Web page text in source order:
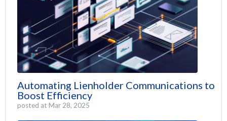
Automating Lienholder Communications to
Boost Efficiency
posted at Mar 28, 2025